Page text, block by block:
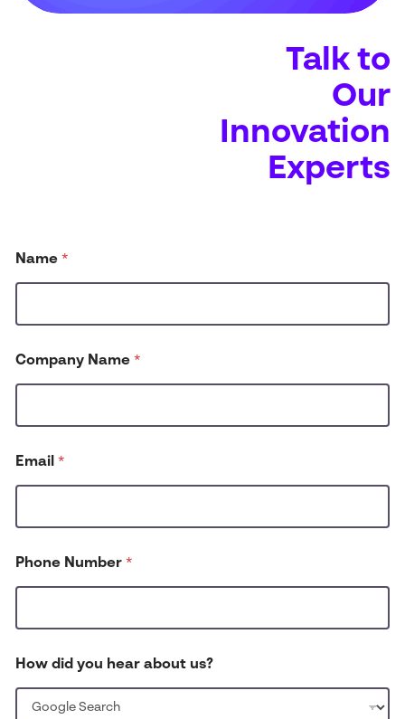
Talk to
Our
Innovation
Experts
Name *
Company Name *
o
w
a
n
a
r
Email *
Phone Number *
How did you hear about us?